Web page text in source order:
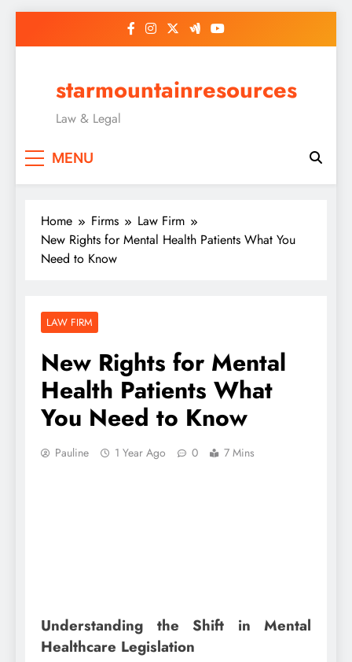
starmountainresources
Law & Legal
MENU
Home Firms
Law Firm
New Rights for Mental Health Patients What You
Need to Know
LAW FIRM
New Rights for Mental
Health Patients What
You Need to Know
Pauline 1 Year Ago 0 7 Mins
Understanding the Shift in Mental
Healthcare Legislation